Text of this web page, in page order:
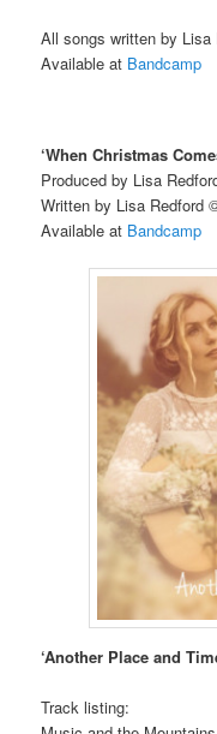
All songs written by
Available at Bandcamp
‘When Christmas
Produced by Lisa
Written by Lisa Redford
Available at Bandcamp
‘Another Place and
Track listing: